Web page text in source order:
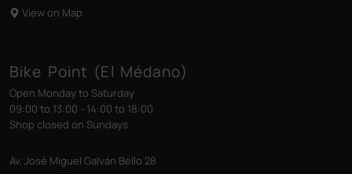
View on Map
Bike Point (El Médano)
Open Monday to Saturday
09:00 to 13:00 - 14:00 to 18:00
Shop closed on Sundays
Av. José Miguel Galván Bello 28